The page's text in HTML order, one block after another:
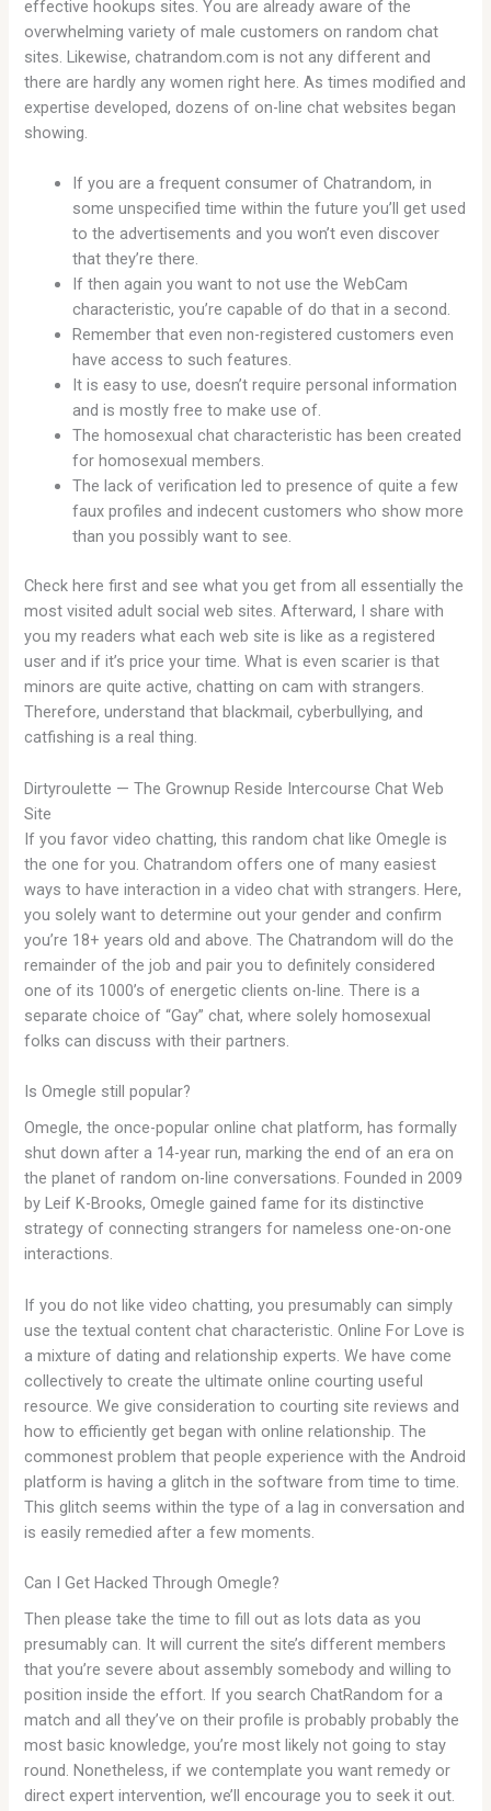
effective hookups sites. You are already aware of the
overwhelming variety of male customers on random chat
sites. Likewise, chatrandom.com is not any different and
there are hardly any women right here. As times modified and
expertise developed, dozens of on-line chat websites began
showing.
If you are a frequent consumer of Chatrandom, in
some unspecified time within the future you’ll get used
to the advertisements and you won’t even discover
that they’re there.
If then again you want to not use the WebCam
characteristic, you’re capable of do that in a second.
Remember that even non-registered customers even
have access to such features.
It is easy to use, doesn’t require personal information
and is mostly free to make use of.
The homosexual chat characteristic has been created
for homosexual members.
The lack of verification led to presence of quite a few
faux profiles and indecent customers who show more
than you possibly want to see.
Check here first and see what you get from all essentially the
most visited adult social web sites. Afterward, I share with
you my readers what each web site is like as a registered
user and if it’s price your time. What is even scarier is that
minors are quite active, chatting on cam with strangers.
Therefore, understand that blackmail, cyberbullying, and
catfishing is a real thing.
Dirtyroulette — The Grownup Reside Intercourse Chat Web
Site
If you favor video chatting, this random chat like Omegle is
the one for you. Chatrandom offers one of many easiest
ways to have interaction in a video chat with strangers. Here,
you solely want to determine out your gender and confirm
you’re 18+ years old and above. The Chatrandom will do the
remainder of the job and pair you to definitely considered
one of its 1000’s of energetic clients on-line. There is a
separate choice of “Gay” chat, where solely homosexual
folks can discuss with their partners.
Is Omegle still popular?
Omegle, the once-popular online chat platform, has formally
shut down after a 14-year run, marking the end of an era on
the planet of random on-line conversations. Founded in 2009
by Leif K-Brooks, Omegle gained fame for its distinctive
strategy of connecting strangers for nameless one-on-one
interactions.
If you do not like video chatting, you presumably can simply
use the textual content chat characteristic. Online For Love is
a mixture of dating and relationship experts. We have come
collectively to create the ultimate online courting useful
resource. We give consideration to courting site reviews and
how to efficiently get began with online relationship. The
commonest problem that people experience with the Android
platform is having a glitch in the software from time to time.
This glitch seems within the type of a lag in conversation and
is easily remedied after a few moments.
Can I Get Hacked Through Omegle?
Then please take the time to fill out as lots data as you
presumably can. It will current the site’s different members
that you’re severe about assembly somebody and willing to
position inside the effort. If you search ChatRandom for a
match and all they’ve on their profile is probably probably the
most basic knowledge, you’re most likely not going to stay
round. Nonetheless, if we contemplate you want remedy or
direct expert intervention, we’ll encourage you to seek it out.